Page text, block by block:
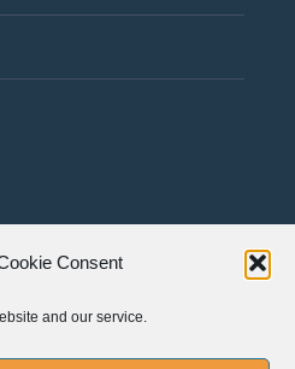
Consent
and our service.